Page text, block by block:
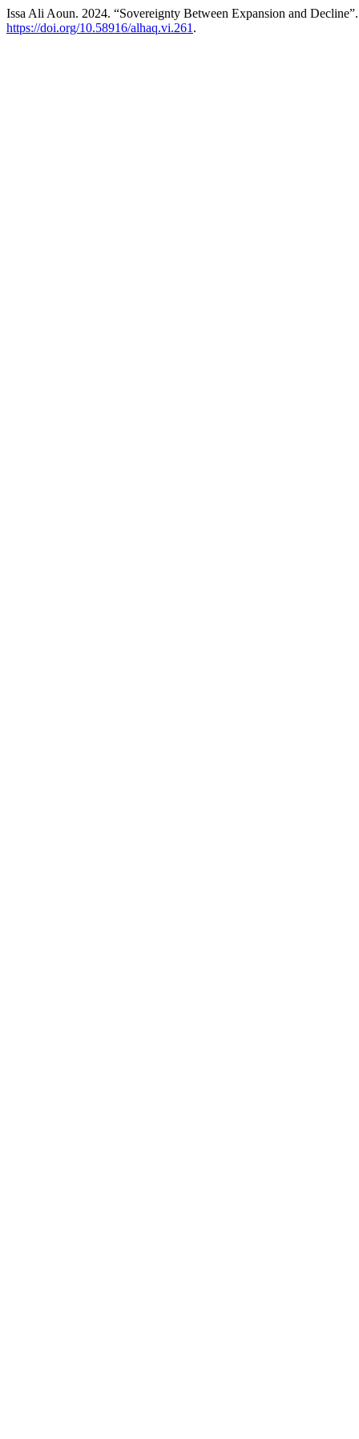
Issa Ali Aoun. 2024. “Sovereignty Between Expansion and
https://doi.org/10.58916/alhaq.vi.261 .